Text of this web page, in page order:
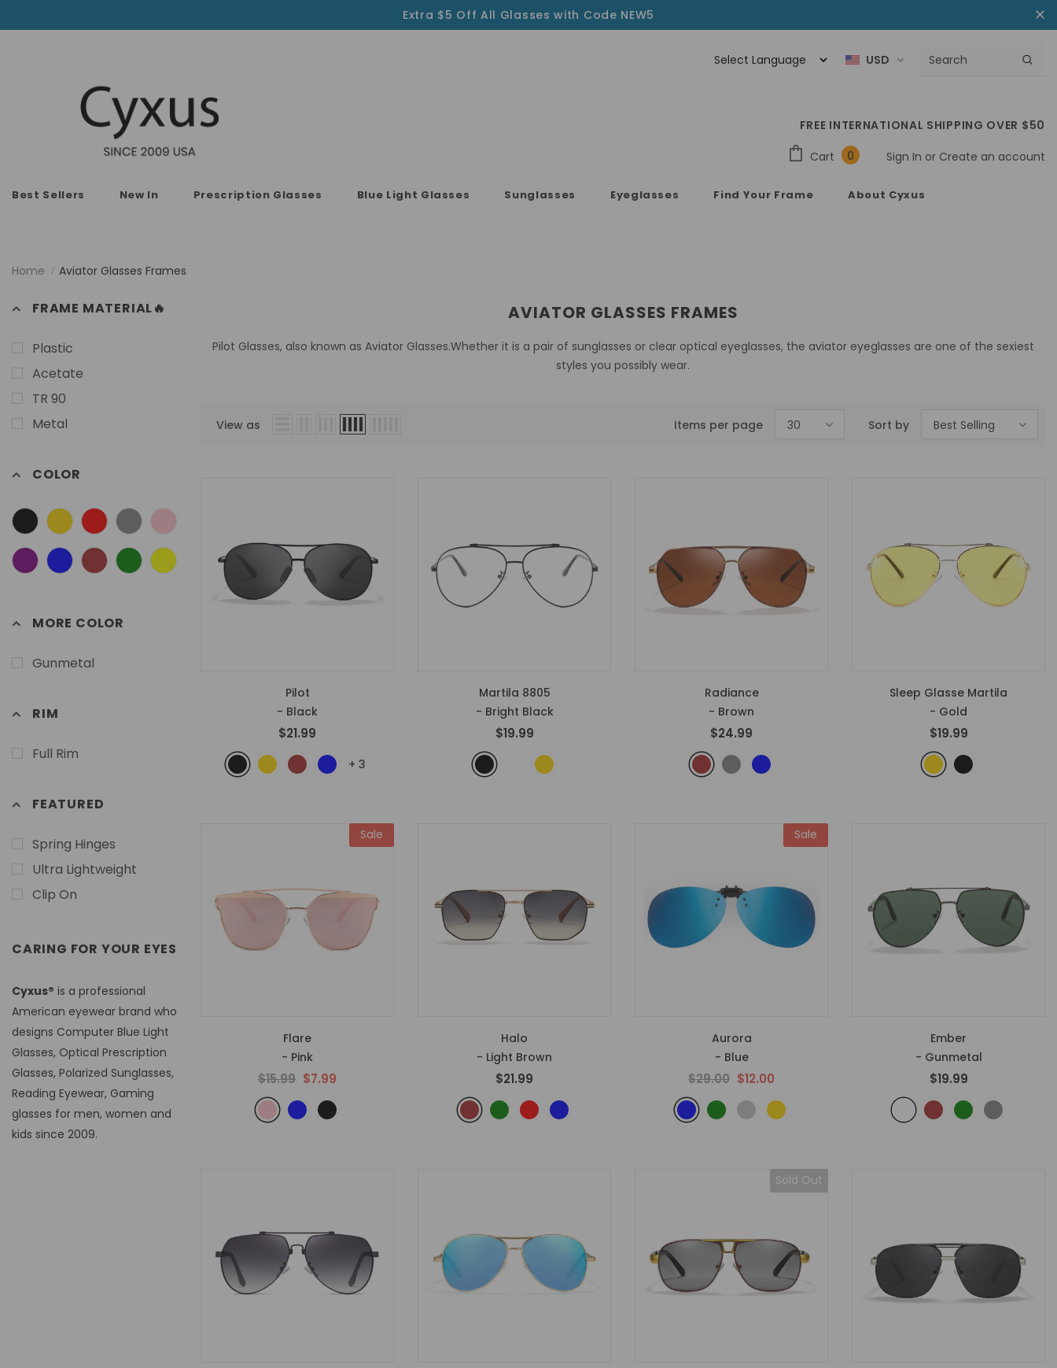
Extra $5 Off All Glasses with Code NEW5
USD
FREE INTERNATIONAL SHIPPING OVER $50
Cart
0 Sign In or Create an account
Best Sellers New In Prescription Glasses Blue Light Glasses Sunglasses Eyeglasses Find Your Frame About Cyxus
Home Aviator Glasses Frames
FRAME MATERIAL🔥
Plastic
Acetate
TR 90
Metal
COLOR
MORE COLOR
Gunmetal
RIM
Full Rim
FEATURED
Spring Hinges
Ultra Lightweight
Clip On
CARING FOR YOUR EYES
Cyxus® is a professional
American eyewear brand who
designs Computer Blue Light
Glasses, Optical Prescription
Glasses, Polarized Sunglasses,
Reading Eyewear, Gaming
glasses for men, women and
kids since 2009.
AVIATOR GLASSES FRAMES
Pilot Glasses, also known as Aviator Glasses.Whether it is a pair of sunglasses or clear optical eyeglasses, the aviator eyeglasses are one of the sexiest
styles you possibly wear.
View as Items per page 30 Sort by Best Selling
Pilot
- Black
$21.99
+ 3
Martila 8805
- Bright Black
$19.99
Radiance
- Brown
$24.99
Sleep Glasse Martila
- Gold
$19.99
Sale
Flare
- Pink
$15.99 $7.99
Halo
- Light Brown
$21.99
Sale
Aurora
- Blue
$29.00 $12.00
Ember
- Gunmetal
$19.99
Sold Out